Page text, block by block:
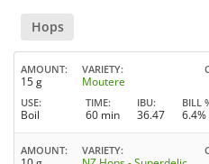
Hops
AMOUNT
15 g
VARIETY
Moutere
USE
Boil
TIME
60 min
IBU
36.47
BILL
6.4%
AMOUNT VARIETY